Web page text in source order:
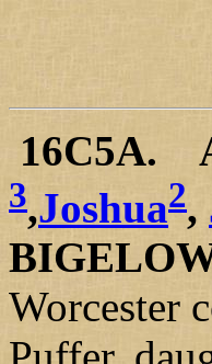
16C5A.
3,Joshua2,
Worcester